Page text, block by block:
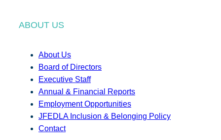
ABOUT US
About Us
Board of Directors
Executive Staff
Annual & Financial Reports
Employment Opportunities
JFEDLA Inclusion & Belonging Policy
Contact